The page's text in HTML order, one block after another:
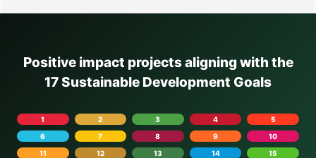
Positive impact projects aligning with the
17 Sustainable Development Goals
1 2 3 4
5
6
7 8 9
10
11
12 13 14
15